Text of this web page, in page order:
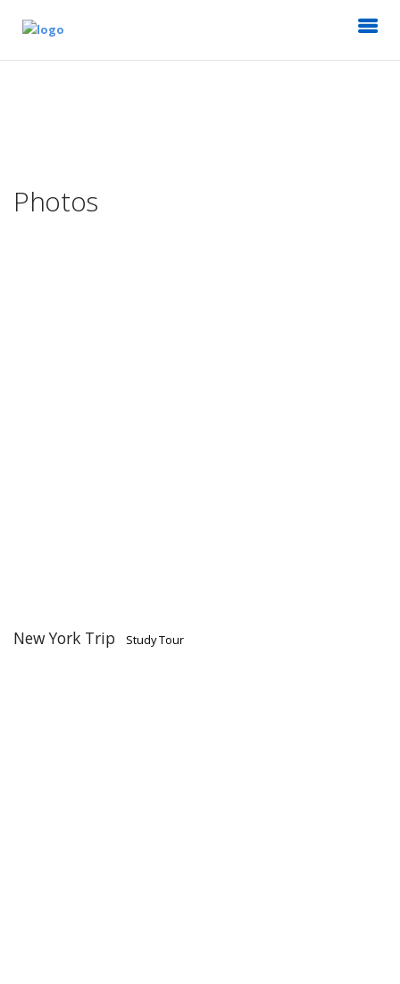
Photos
New York Trip Study Tour